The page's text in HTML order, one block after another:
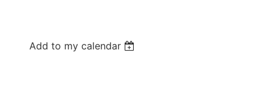
Add to my calendar